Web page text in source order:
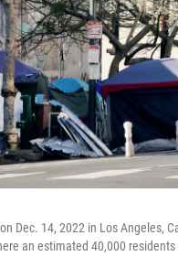
Dec. 14, 2022 in Los Angeles,
an estimated 40,000 residents